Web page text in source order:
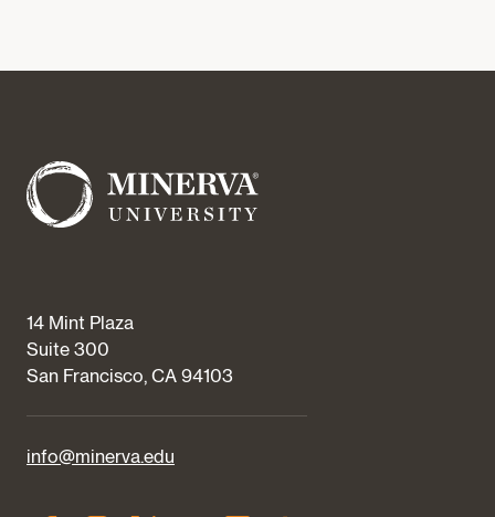
14 Mint Plaza
Suite 300
San Francisco, CA 94103
info@minerva.edu